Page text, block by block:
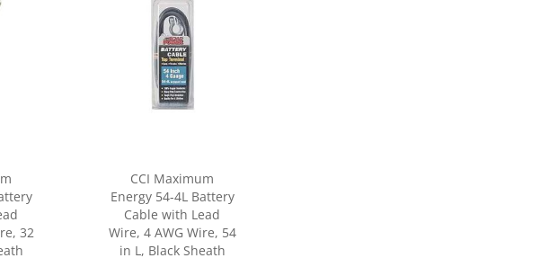
32
CCI Maximum
Energy 54-4L Battery
Cable with Lead
Wire, 4 AWG Wire, 54
in L, Black Sheath